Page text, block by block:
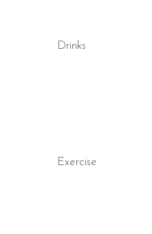
Drinks
Exercise